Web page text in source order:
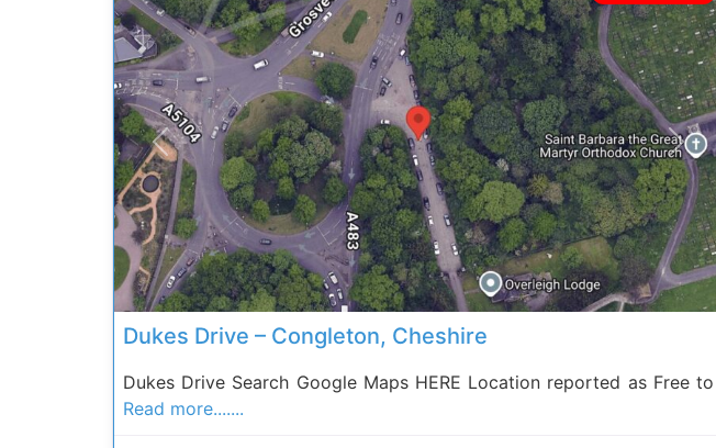
Previous Next
Dukes Drive – Congleton, Cheshire
Dukes Drive Search Google Maps HERE Location reported as Free to
Read more.......